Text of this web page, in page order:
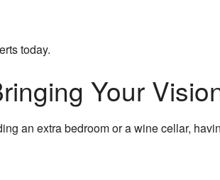
today.
Your
an extra bedroom or a wine cellar,